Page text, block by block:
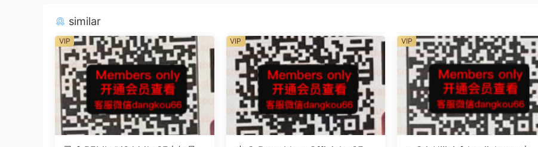
similar
VIP VIP VIP